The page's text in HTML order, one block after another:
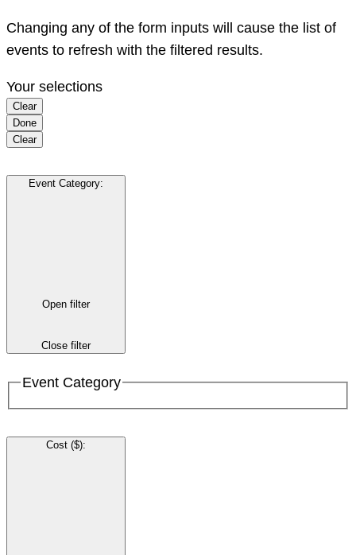
Changing any of the form inputs will cause the list of
events to refresh with the filtered results.
Your selections
Clear
Done
Clear
Event Category:
Open filter
Close filter
Event Category
Cost ($):